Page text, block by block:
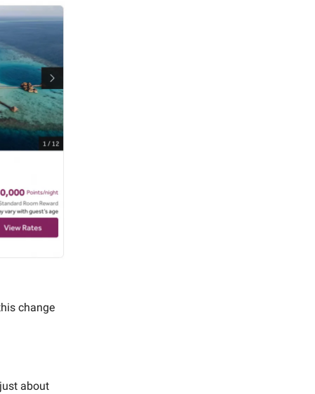
change
about